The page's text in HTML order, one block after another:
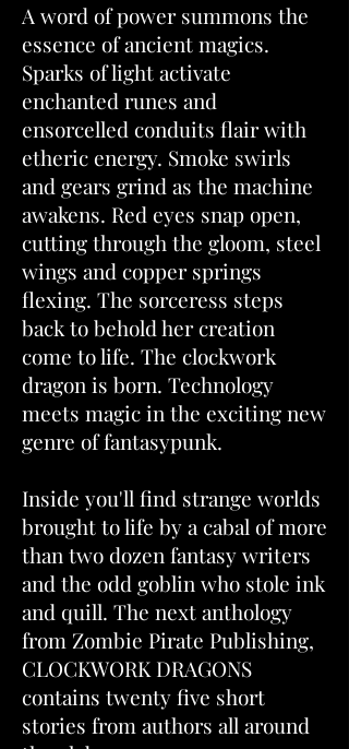
A word of power summons the
essence of ancient magics.
Sparks of light activate
enchanted runes and
ensorcelled conduits flair with
etheric energy. Smoke swirls
and gears grind as the machine
awakens. Red eyes snap open,
cutting through the gloom, steel
wings and copper springs
flexing. The sorceress steps
back to behold her creation
come to life. The clockwork
dragon is born. Technology
meets magic in the exciting new
genre of fantasypunk.
Inside you'll find strange worlds
brought to life by a cabal of more
than two dozen fantasy writers
and the odd goblin who stole ink
and quill. The next anthology
from Zombie Pirate Publishing,
CLOCKWORK DRAGONS
contains twenty five short
stories from authors all around